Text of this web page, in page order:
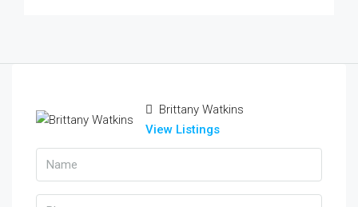
Brittany Watkins
View Listings